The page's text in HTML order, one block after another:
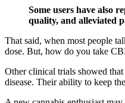
Some users have also
quality, and alleviated
That said, when most people
dose. But, how do you take
Other clinical trials showed
disease. Their ability to keep